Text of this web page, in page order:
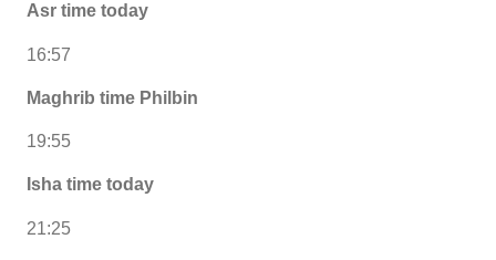
Asr time today
16:57
Maghrib time Philbin
19:55
Isha time today
21:25